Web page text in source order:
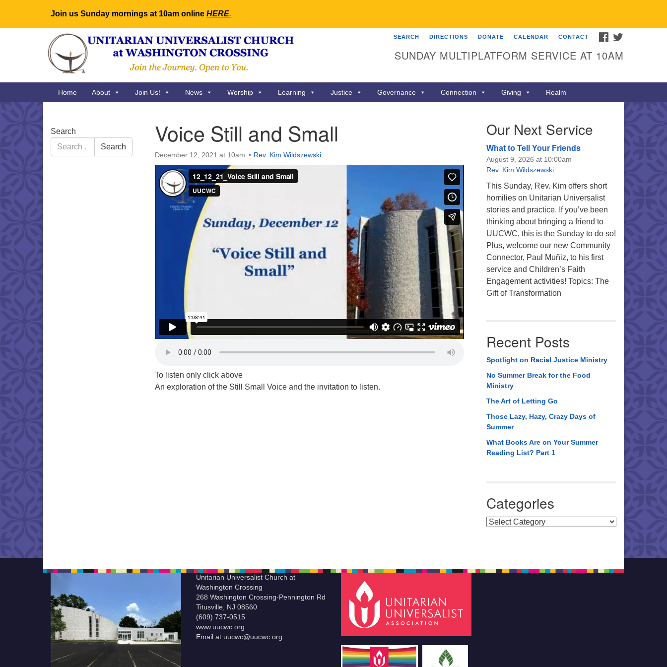
Join us Sunday mornings at 10am online HERE.
Search
for:
Google
Map
FACEBOOK
SEARCH DIRECTIONS DONATE CALENDAR CONTACT
SUNDAY MULTIPLATFORM SERVICE AT 10AM
Home About Join Us! News Worship Learning Justice Governance Connection Giving Realm
Voice Still and Small
December 12, 2021 at 10am Rev. Kim Wildszewski
To listen only click above
An exploration of the Still Small Voice and the invitation to listen.
Section
Navigation
Search
Search
for:
Search
Our Next Service
What to Tell Your Friends
August 9, 2026 at 10:00am
Rev. Kim Wildszewski
This Sunday, Rev. Kim offers short
homilies on Unitarian Universalist
stories and practice. If you’ve been
thinking about bringing a friend to
UUCWC, this is the Sunday to do so!
Plus, welcome our new Community
Connector, Paul Muñiz, to his first
service and Children’s Faith
Engagement activities! Topics: The
Gift of Transformation
Recent Posts
Spotlight on Racial Justice Ministry
No Summer Break for the Food
Ministry
The Art of Letting Go
Those Lazy, Hazy, Crazy Days of
Summer
What Books Are on Your Summer
Reading List? Part 1
Categories
Categories
Unitarian Universalist Church at
Washington Crossing
268 Washington Crossing-Pennington Rd
Titusville, NJ 08560
(609) 737-0515
www.uucwc.org
Email at uucwc@uucwc.org